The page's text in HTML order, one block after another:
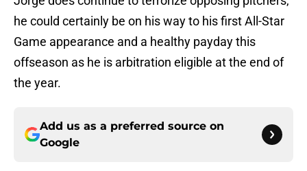
he could certainly be on his way to his first All-Star
Game appearance and a healthy payday this
offseason as he is arbitration eligible at the end of
the year.
Add us as a preferred source on
Google